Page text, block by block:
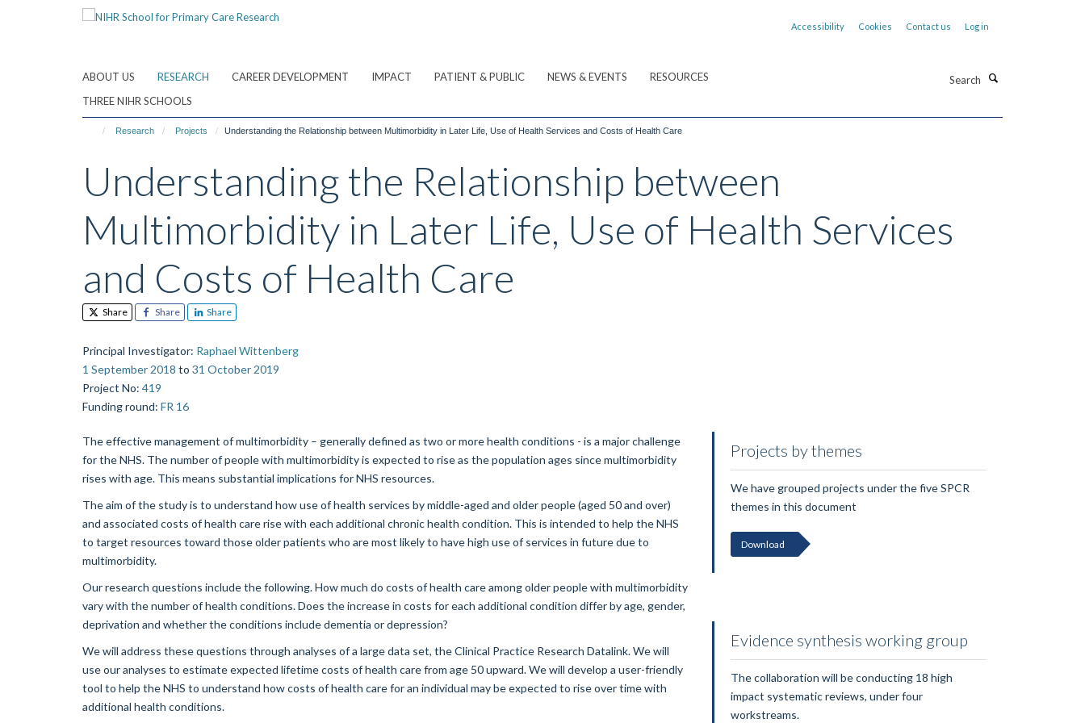
Accessibility Cookies Contact us Log in
ABOUT US RESEARCH CAREER DEVELOPMENT IMPACT PATIENT & PUBLIC NEWS & EVENTS
RESOURCES
THREE NIHR SCHOOLS
Research Projects Understanding the Relationship between Multimorbidity in Later Life, Use of Health Services and Costs of Health Care
Understanding the Relationship between
Multimorbidity in Later Life, Use of Health Services
and Costs of Health Care
Share Share Share
Principal Investigator: Raphael Wittenberg
1 September 2018 to 31 October 2019
Project No: 419
Funding round: FR 16
The effective management of multimorbidity – generally defined as two or more health conditions - is a major challenge
for the NHS. The number of people with multimorbidity is expected to rise as the population ages since multimorbidity
rises with age. This means substantial implications for NHS resources.
The aim of the study is to understand how use of health services by middle-aged and older people (aged 50 and over)
and associated costs of health care rise with each additional chronic health condition. This is intended to help the NHS
to target resources toward those older patients who are most likely to have high use of services in future due to
multimorbidity.
Our research questions include the following. How much do costs of health care among older people with multimorbidity
vary with the number of health conditions. Does the increase in costs for each additional condition differ by age, gender,
deprivation and whether the conditions include dementia or depression?
We will address these questions through analyses of a large data set, the Clinical Practice Research Datalink. We will
use our analyses to estimate expected lifetime costs of health care from age 50 upward. We will develop a user-friendly
tool to help the NHS to understand how costs of health care for an individual may be expected to rise over time with
additional health conditions.
Projects by themes
We have grouped projects under the five SPCR
themes in this document
Download
Evidence synthesis working group
The collaboration will be conducting 18 high
impact systematic reviews, under four
workstreams.